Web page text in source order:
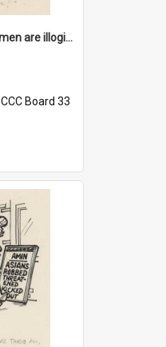
'And they say us women are illogical!'
CCC Board 33